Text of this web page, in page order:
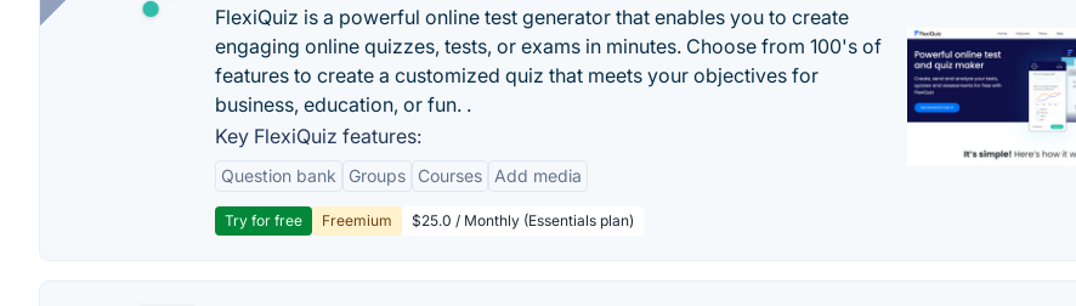
FlexiQuiz is a powerful online test generator that enables you to create
engaging online quizzes, tests, or exams in minutes. Choose from 100's of
features to create a customized quiz that meets your objectives for
business, education, or fun. .
Key FlexiQuiz features:
Question bank Groups Courses Add media
Try for free Freemium $25.0 / Monthly (Essentials plan)